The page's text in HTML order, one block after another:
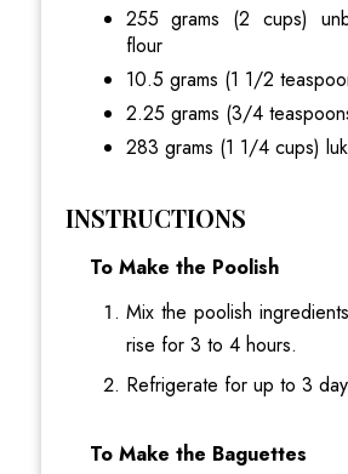
255 grams (2 cups)
flour
10.5 grams (1 1/2
2.25 grams (3/4
283 grams (1 1/4 cups)
INSTRUCTIONS
To Make the Poolish
Mix the poolish
rise for 3 to 4 hours.
Refrigerate for up to 3
To Make the Baguettes